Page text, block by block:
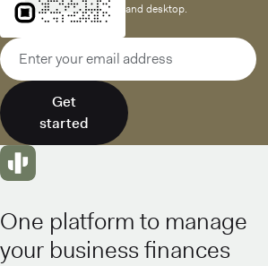
and desktop.
Email address
Get
started
One platform to manage
your business finances